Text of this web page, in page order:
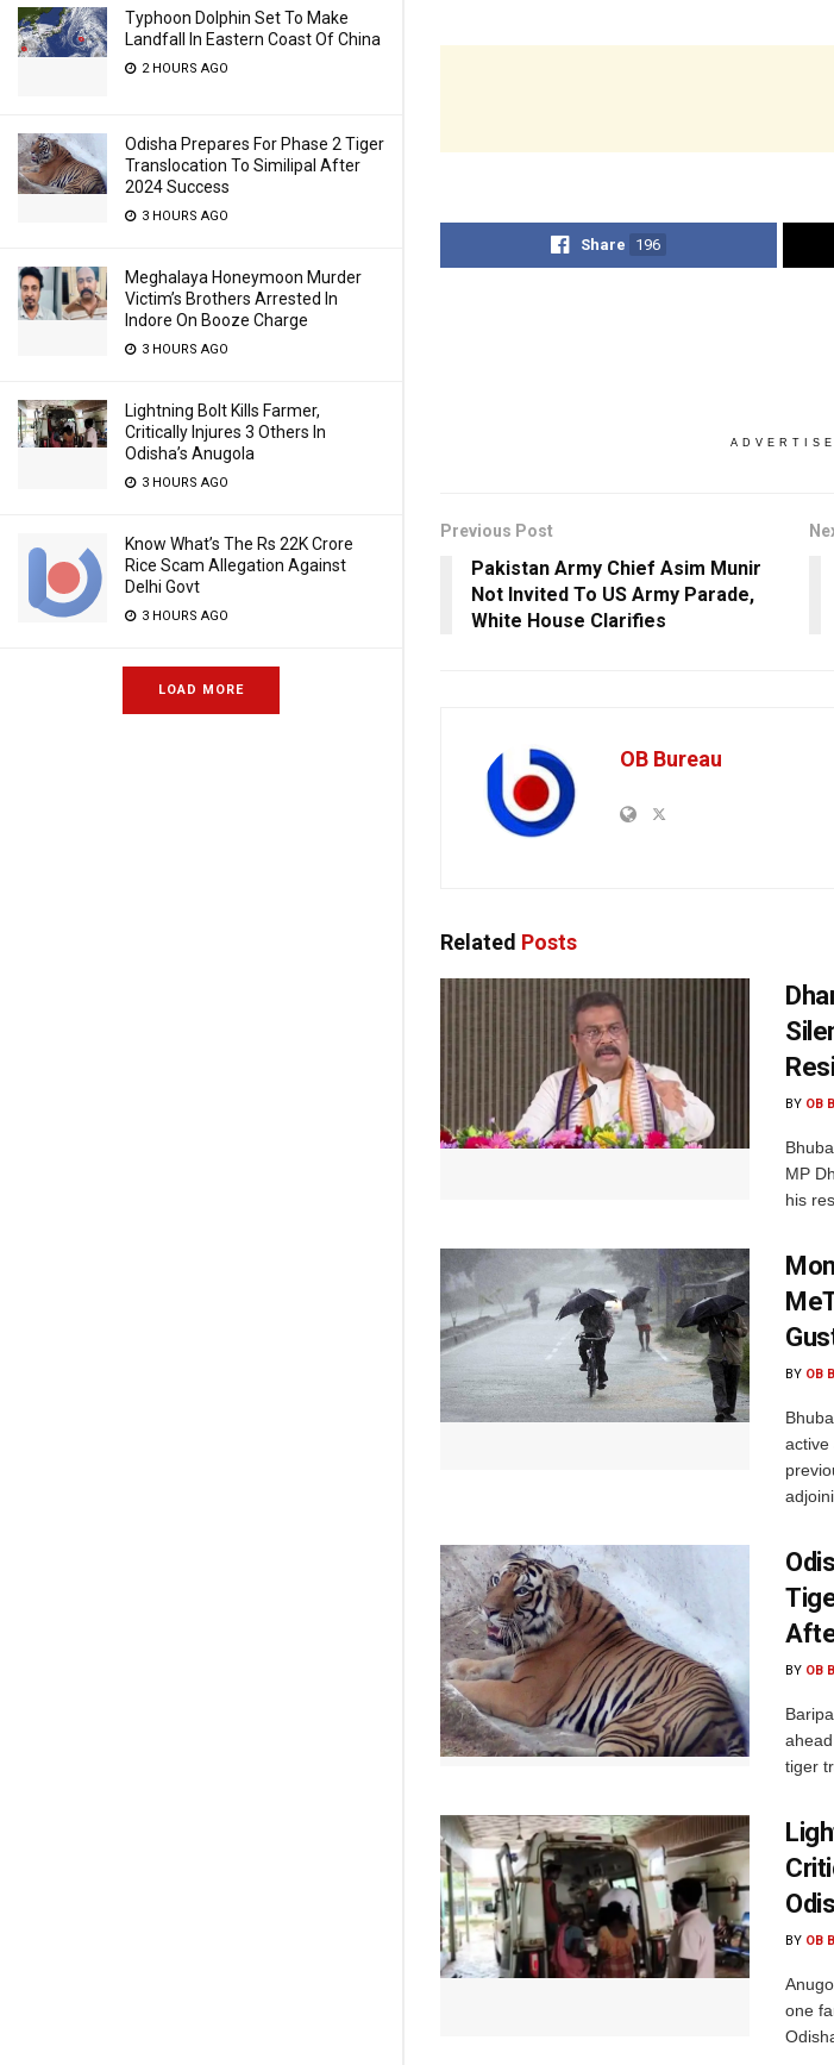
Typhoon Dolphin Set To Make
Landfall In Eastern Coast Of China
2 HOURS AGO
Odisha Prepares For Phase 2 Tiger
Translocation To Similipal After
2024 Success
3 HOURS AGO
Meghalaya Honeymoon Murder
Victim’s Brothers Arrested In
Indore On Booze Charge
3 HOURS AGO
Lightning Bolt Kills Farmer,
Critically Injures 3 Others In
Odisha’s Anugola
3 HOURS AGO
Know What’s The Rs 22K Crore
Rice Scam Allegation Against
Delhi Govt
3 HOURS AGO
LOAD MORE
Share 196
Previous Post
Pakistan Army Chief Asim Munir
Not Invited To US Army Parade,
White House Clarifies
OB Bureau
Related Posts
BY OB
MP
his
BY OB
active
BY OB
tiger
BY OB
one